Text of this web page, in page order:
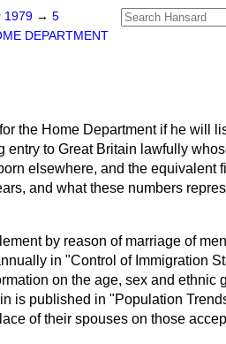
1979 → 5
DEPARTMENT
the Home Department if he will
to Great Britain lawfully
elsewhere, and the equivalent
and what these numbers
by reason of marriage of
in "Control of Immigration
on the age, sex and ethnic
is published in "Population
of their spouses on those